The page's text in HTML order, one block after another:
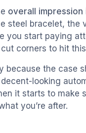
overall impression
steel bracelet, the
you start paying
corners to hit
because the case
looking
it starts to make
you’re after.